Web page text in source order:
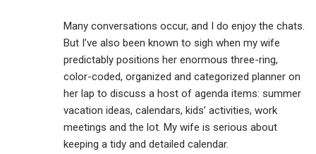
Many conversations occur, and I do enjoy the chats.
But I’ve also been known to sigh when my wife
predictably positions her enormous three-ring,
color-coded, organized and categorized planner on
her lap to discuss a host of agenda items: summer
vacation ideas, calendars, kids’ activities, work
meetings and the lot. My wife is serious about
keeping a tidy and detailed calendar.